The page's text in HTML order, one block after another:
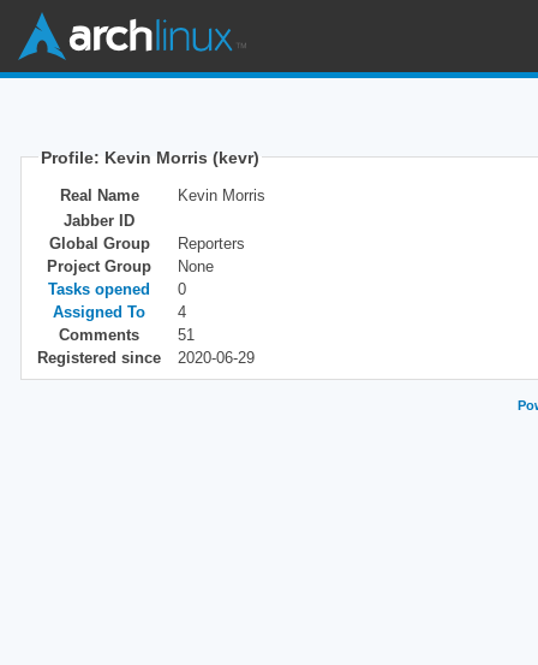
Profile: Kevin Morris (kevr)
Real Name
Kevin Morris
Jabber ID
Global Group
Reporters
Project Group
None
Tasks opened
0
Assigned To
4
Comments
51
Registered since
2020-06-29